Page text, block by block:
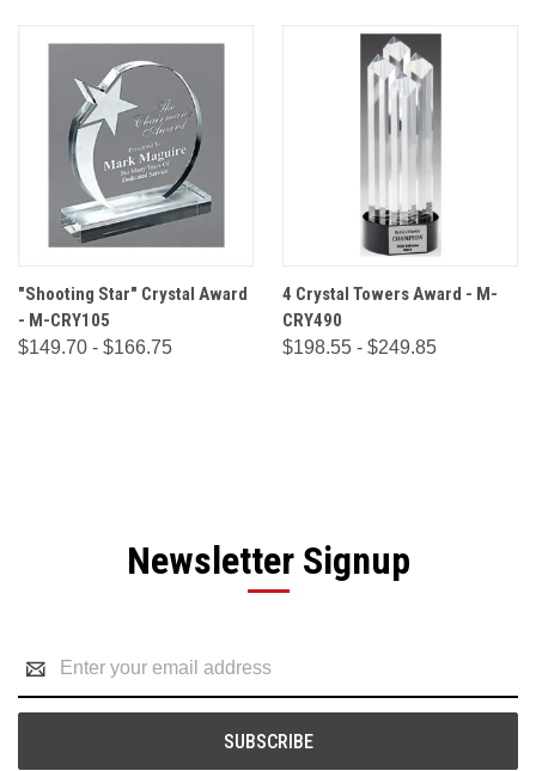
"Shooting Star" Crystal Award
- M-CRY105
$149.70 - $166.75
4 Crystal Towers Award - M-
CRY490
$198.55 - $249.85
Newsletter Signup
Address